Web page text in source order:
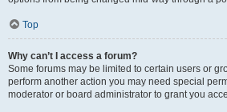
Top
Why can’t I access a forum?
Some forums may be limited to certain users or
perform another action you may need special
moderator or board administrator to grant you